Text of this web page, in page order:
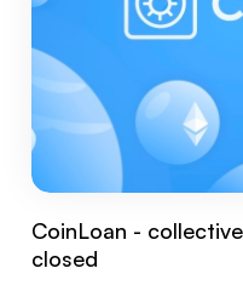
CoinLoan -
closed